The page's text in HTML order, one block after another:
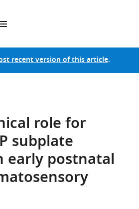
recent version of this article.
role for
subplate
early postnatal